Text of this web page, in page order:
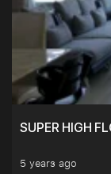
SUPER HIGH
5 years ago